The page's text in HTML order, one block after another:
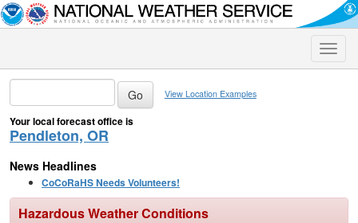
Toggle
View Location Examples
Your local forecast office is
Pendleton, OR
News Headlines
CoCoRaHS Needs Volunteers!
Hazardous Weather Conditions